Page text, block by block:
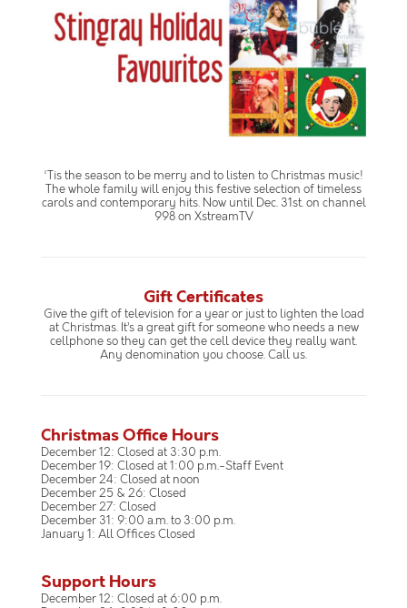
‘Tis the season to be merry and to listen to Christmas music!
The whole family will enjoy this festive selection of timeless
carols and contemporary hits. Now until Dec. 31st. on channel
998 on XstreamTV
Gift Certificates
Give the gift of television for a year or just to lighten the load
at Christmas. It’s a great gift for someone who needs a new
cellphone so they can get the cell device they really want.
Any denomination you choose. Call us.
Christmas Office Hours
December 12: Closed at 3:30 p.m.
December 19: Closed at 1:00 p.m.-Staff Event
December 24: Closed at noon
December 25 & 26: Closed
December 27: Closed
December 31: 9:00 a.m. to 3:00 p.m.
January 1: All Offices Closed
Support Hours
December 12: Closed at 6:00 p.m.